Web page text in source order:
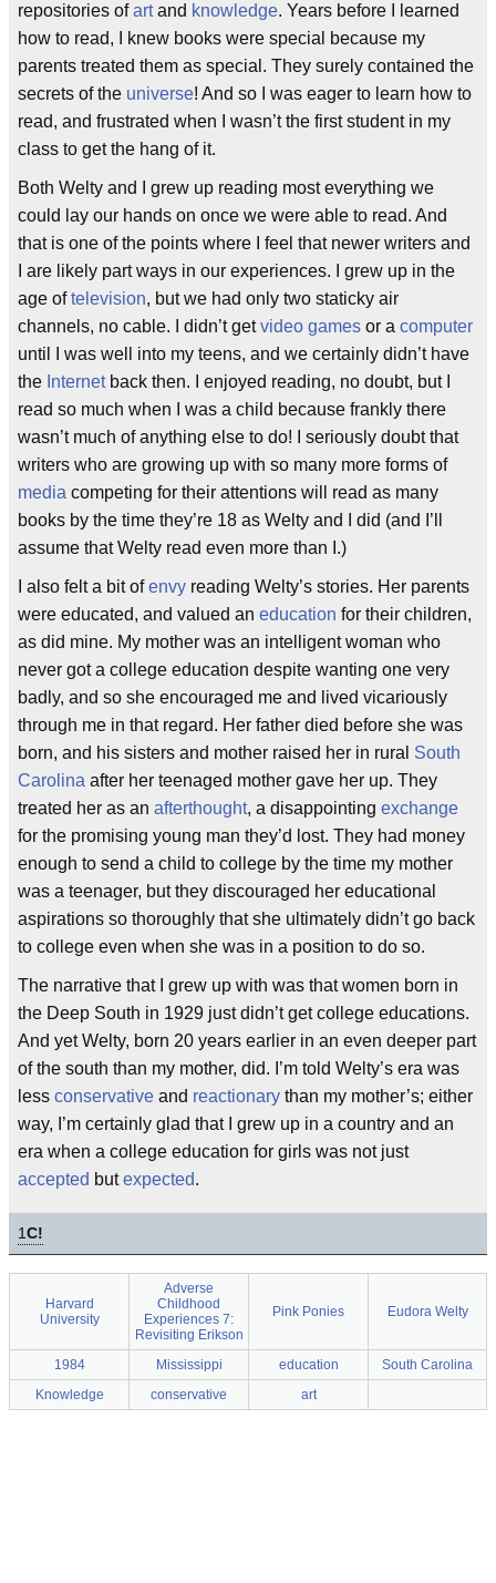
repositories ofartand knowledge. Years before I learned
how to read, I knew books were special because my
parents treated them as special. They surely contained the
secrets of the universe! And so I was eager to learn how to
read, and frustrated when I wasn’t the first student in my
class to get the hang of it.
Both Welty and I grew up reading most everything we
could lay our hands on once we were able to read. And
that is one of the points where I feel that newer writers and
I are likely part ways in our experiences. I grew up in the
age oftelevision, but we had only two staticky air
channels, no cable. I didn’t getvideo games or a computer
until I was well into my teens, and we certainly didn’t have
the Internetback then. I enjoyed reading, no doubt, but I
read so much when I was a child because frankly there
wasn’t much of anything else to do! I seriously doubt that
writers who are growing up with so many more forms of
media competing for their attentions will read as many
books by the time they’re 18 as Welty and I did (and I’ll
assume that Welty read even more than I.)
I also felt a bit ofenvy reading Welty’s stories. Her parents
were educated, and valued an education for their children,
as did mine. My mother was an intelligent woman who
never got a college education despite wanting one very
badly, and so she encouraged me and lived vicariously
through me in that regard. Her father died before she was
born, and his sisters and mother raised her in rural South
Carolina after her teenaged mother gave her up. They
treated her as an afterthought, a disappointing exchange
for the promising young man they’d lost. They had money
enough to send a child to college by the time my mother
was a teenager, but they discouraged her educational
aspirations so thoroughly that she ultimately didn’t go back
to college even when she was in a position to do so.
The narrative that I grew up with was that women born in
the Deep South in 1929 just didn’t get college educations.
And yet Welty, born 20 years earlier in an even deeper part
of the south than my mother, did. I’m told Welty’s era was
less conservative and reactionary than my mother’s; either
way, I’m certainly glad that I grew up in a country and an
era when a college education for girls was not just
accepted butexpected.
1C!
Harvard
University
Adverse
Childhood
Experiences 7:
Revisiting Erikson
Pink Ponies Eudora Welty
1984 Mississippi education
South Carolina
Knowledge
conservative art